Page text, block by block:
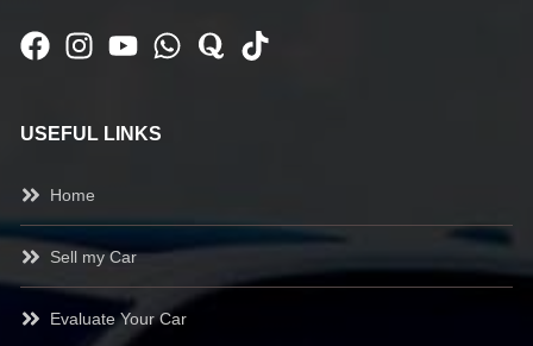
USEFUL LINKS
Home
Sell my Car
Evaluate Your Car